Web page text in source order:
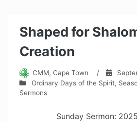
Shaped for
Creation
CMM, Cape Town /
Ordinary Days of the Spirit,
Sermons
Sunday Sermon: